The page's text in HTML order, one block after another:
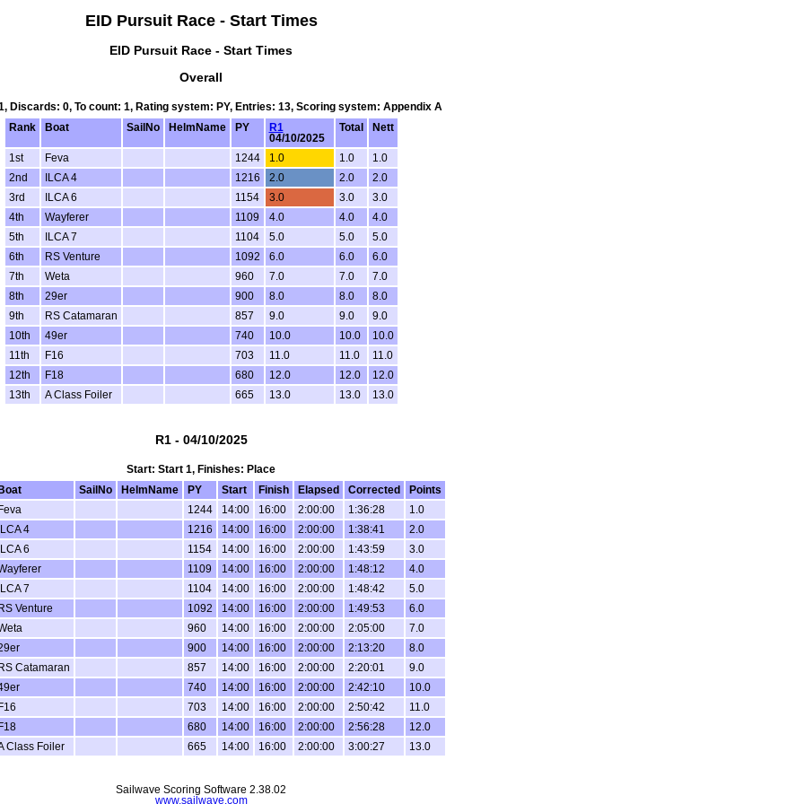
EID Pursuit Race - Start Times
EID Pursuit Race - Start Times
Overall
Discards: 0, To count: 1, Rating system: PY, Entries: 13, Scoring system: Appendix A
Rank
Boat SailNo HelmName PY
R1
04/10/2025
Total Nett
1st Feva 1244 1.0 1.0
1.0
2nd
ILCA 4 1216 2.0 2.0
2.0
3rd
ILCA 6 1154 3.0 3.0
3.0
4th
Wayferer 1109 4.0 4.0
4.0
5th
ILCA 7 1104 5.0 5.0
5.0
6th
RS Venture 1092 6.0 6.0
6.0
7th
Weta 960 7.0 7.0
7.0
8th
29er 900 8.0 8.0
8.0
9th
RS Catamaran 857 9.0 9.0
9.0
10th
49er 740 10.0 10.0
10.0
11th
F16 703 11.0 11.0
11.0
12th
F18 680 12.0 12.0
12.0
13th
A Class Foiler 665 13.0 13.0 13.0
R1 - 04/10/2025
Start: Start 1, Finishes: Place
Boat SailNo HelmName PY Start Finish Elapsed Corrected
Points
Feva 1244 14:00 16:00 2:00:00 1:36:28
1.0
ILCA 4 1216 14:00 16:00 2:00:00 1:38:41
2.0
ILCA 6 1154 14:00 16:00 2:00:00 1:43:59
3.0
1109 14:00 16:00 2:00:00 1:48:12
4.0
ILCA 7 1104 14:00 16:00 2:00:00 1:48:42
5.0
RS Venture 1092 14:00 16:00 2:00:00 1:49:53
6.0
960 14:00 16:00 2:00:00 2:05:00
7.0
900 14:00 16:00 2:00:00 2:13:20
8.0
RS Catamaran 857 14:00 16:00 2:00:00 2:20:01
9.0
740 14:00 16:00 2:00:00 2:42:10
10.0
F16 703 14:00 16:00 2:00:00 2:50:42
11.0
F18 680 14:00 16:00 2:00:00 2:56:28
12.0
Class Foiler 665 14:00 16:00 2:00:00 3:00:27 13.0
Sailwave Scoring Software 2.38.02
www.sailwave.com